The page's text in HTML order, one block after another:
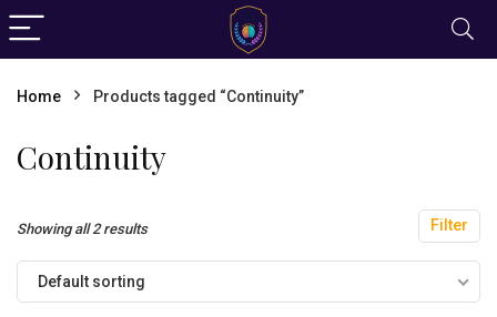
Home Products tagged “Continuity”
Continuity
Filter
Showing all 2 results
Default sorting